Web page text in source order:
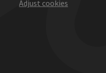
Adjust cookies